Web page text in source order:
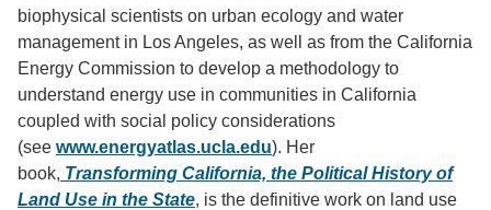
biophysical scientists on urban ecology and water
management in Los Angeles, as well as from the California
Energy Commission to develop a methodology to
understand energy use in communities in California
coupled with social policy considerations
(see www.energyatlas.ucla.edu). Her
book, Transforming California, the Political History of
Land Use in the State, is the definitive work on land use